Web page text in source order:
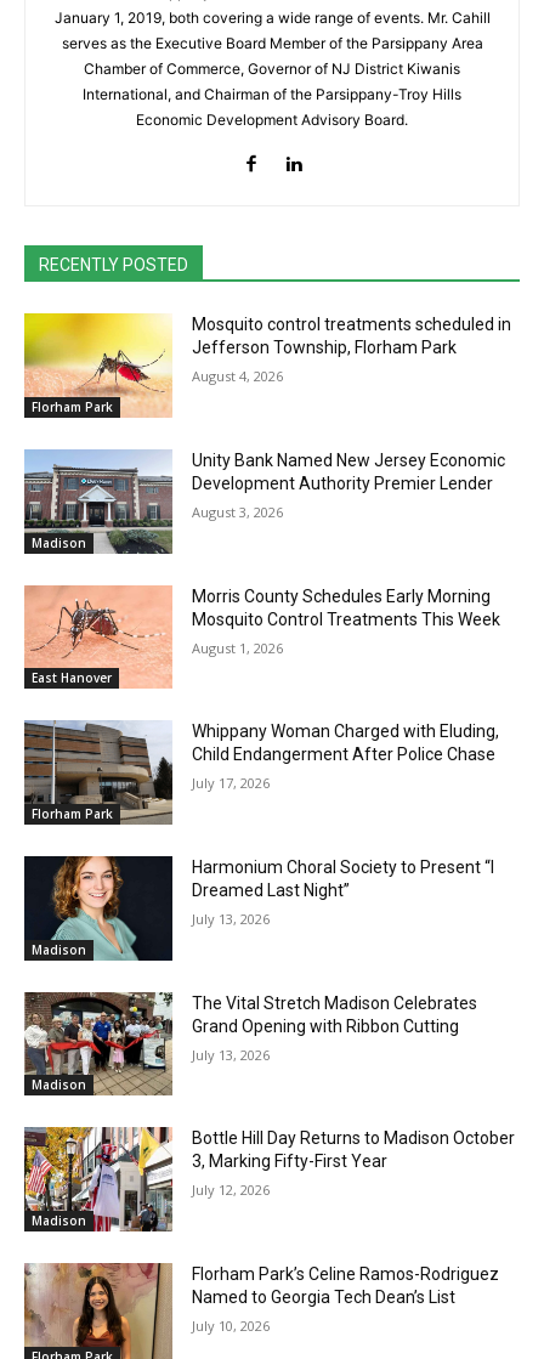
January 1, 2019, both covering a wide range of events. Mr. Cahill
serves as the Executive Board Member of the Parsippany Area
Chamber of Commerce, Governor of NJ District Kiwanis
International, and Chairman of the Parsippany-Troy Hills
Economic Development Advisory Board.
RECENTLY POSTED
Florham Park
Mosquito control treatments scheduled in
Jefferson Township, Florham Park
August 4, 2026
Madison
Unity Bank Named New Jersey Economic
Development Authority Premier Lender
August 3, 2026
East Hanover
Morris County Schedules Early Morning
Mosquito Control Treatments This Week
August 1, 2026
Florham Park
Whippany Woman Charged with Eluding,
Child Endangerment After Police Chase
July 17, 2026
Madison
Harmonium Choral Society to Present “I
Dreamed Last Night”
July 13, 2026
Madison
The Vital Stretch Madison Celebrates
Grand Opening with Ribbon Cutting
July 13, 2026
Madison
Bottle Hill Day Returns to Madison October
3, Marking Fifty-First Year
July 12, 2026
Florham Park’s Celine Ramos-Rodriguez
Named to Georgia Tech Dean’s List
July 10, 2026